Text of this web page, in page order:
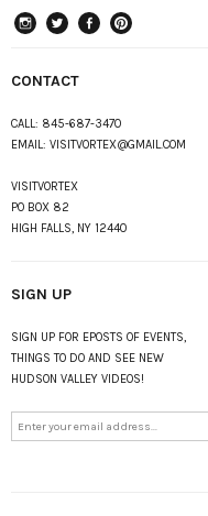
CONTACT
CALL: 845-687-3470
EMAIL: VISITVORTEX@GMAIL.COM
VISITVORTEX
PO BOX 82
HIGH FALLS, NY 12440
SIGN UP
SIGN UP FOR EPOSTS OF EVENTS,
THINGS TO DO AND SEE NEW
HUDSON VALLEY VIDEOS!